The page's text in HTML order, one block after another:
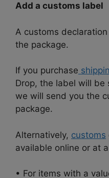
Add a customs label
A customs
the package.
If you purchase
Drop, the label will be
we will send you the
package.
Alternatively, customs
available online or at
• For items with a